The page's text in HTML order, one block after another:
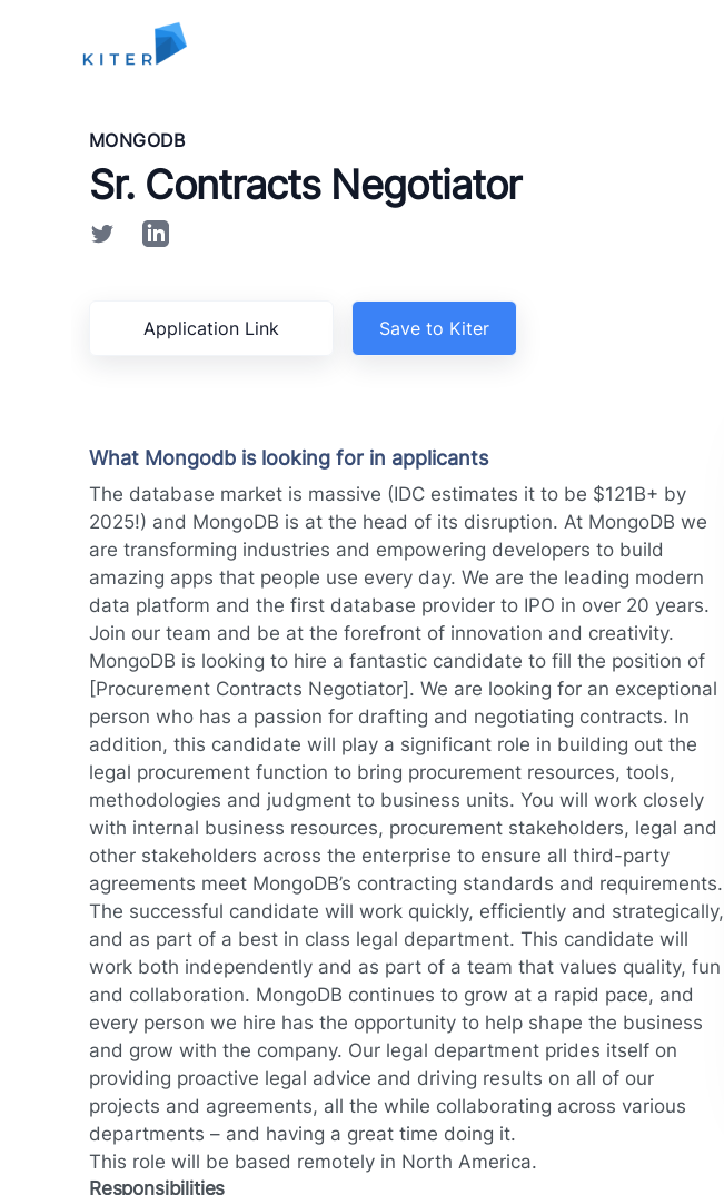
Kiter
MONGODB
Sr. Contracts Negotiator
Application Link Save to Kiter
What Mongodb is looking for in applicants
The database market is massive (IDC estimates it to be $121B+ by
2025!) and MongoDB is at the head of its disruption. At MongoDB we
are transforming industries and empowering developers to build
amazing apps that people use every day. We are the leading modern
data platform and the first database provider to IPO in over 20 years.
Join our team and be at the forefront of innovation and creativity.
MongoDB is looking to hire a fantastic candidate to fill the position of
[Procurement Contracts Negotiator]. We are looking for an exceptional
person who has a passion for drafting and negotiating contracts. In
addition, this candidate will play a significant role in building out the
legal procurement function to bring procurement resources, tools,
methodologies and judgment to business units. You will work closely
with internal business resources, procurement stakeholders, legal and
other stakeholders across the enterprise to ensure all third-party
agreements meet MongoDB’s contracting standards and requirements.
The successful candidate will work quickly, efficiently and strategically,
and as part of a best in class legal department. This candidate will
work both independently and as part of a team that values quality, fun
and collaboration. MongoDB continues to grow at a rapid pace, and
every person we hire has the opportunity to help shape the business
and grow with the company. Our legal department prides itself on
providing proactive legal advice and driving results on all of our
projects and agreements, all the while collaborating across various
departments – and having a great time doing it.
This role will be based remotely in North America.
Responsibilities